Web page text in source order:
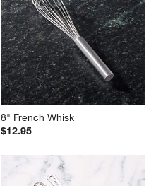
8" French Whisk
$12.95